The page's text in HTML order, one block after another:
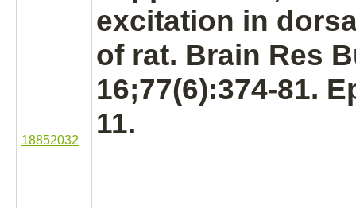
18852032
excitation in
of rat. Brain Res
16;77(6):374-81.
11.